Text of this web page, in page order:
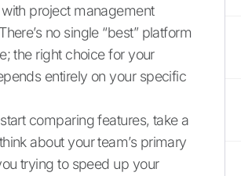
project management
no single “best” platform
the right choice for your
entirely on your specific
comparing features, take a
about your team’s primary
trying to speed up your